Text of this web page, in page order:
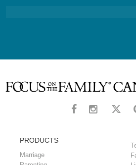
PRODUCTS
Marriage